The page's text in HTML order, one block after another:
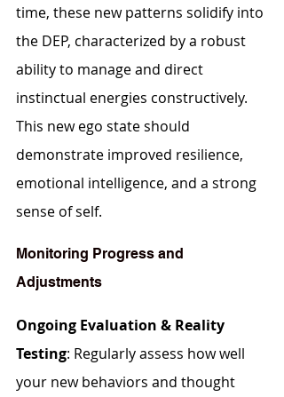
time, these new patterns solidify into
the DEP, characterized by a robust
ability to manage and direct
instinctual energies constructively.
This new ego state should
demonstrate improved resilience,
emotional intelligence, and a strong
sense of self.
Monitoring Progress and
Adjustments
Ongoing Evaluation & Reality
Testing: Regularly assess how well
your new behaviors and thought